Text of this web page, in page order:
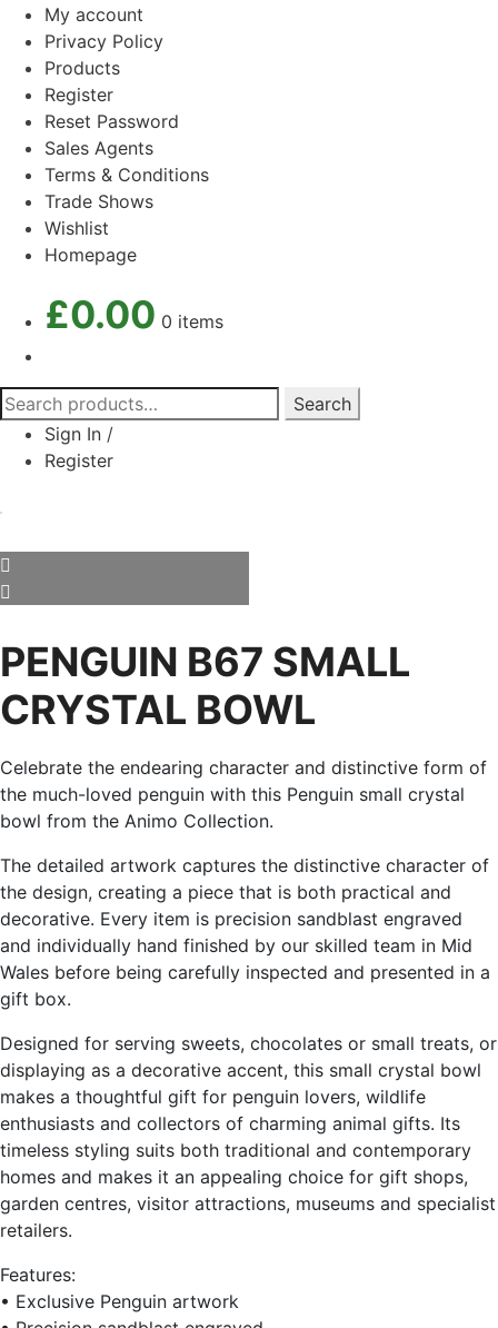
My account
Privacy Policy
Products
Register
Reset Password
Sales Agents
Terms & Conditions
Trade Shows
Wishlist
Homepage
£0.00 0 items
Search
for:
Search
Sign In /
Register
PENGUIN B67 SMALL
CRYSTAL BOWL
Celebrate the endearing character and distinctive form of
the much-loved penguin with this Penguin small crystal
bowl from the Animo Collection.
The detailed artwork captures the distinctive character of
the design, creating a piece that is both practical and
decorative. Every item is precision sandblast engraved
and individually hand finished by our skilled team in Mid
Wales before being carefully inspected and presented in a
gift box.
Designed for serving sweets, chocolates or small treats, or
displaying as a decorative accent, this small crystal bowl
makes a thoughtful gift for penguin lovers, wildlife
enthusiasts and collectors of charming animal gifts. Its
timeless styling suits both traditional and contemporary
homes and makes it an appealing choice for gift shops,
garden centres, visitor attractions, museums and specialist
retailers.
Features:
• Exclusive Penguin artwork